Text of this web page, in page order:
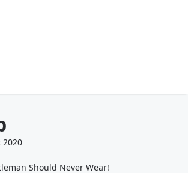
2020
Should Never Wear!